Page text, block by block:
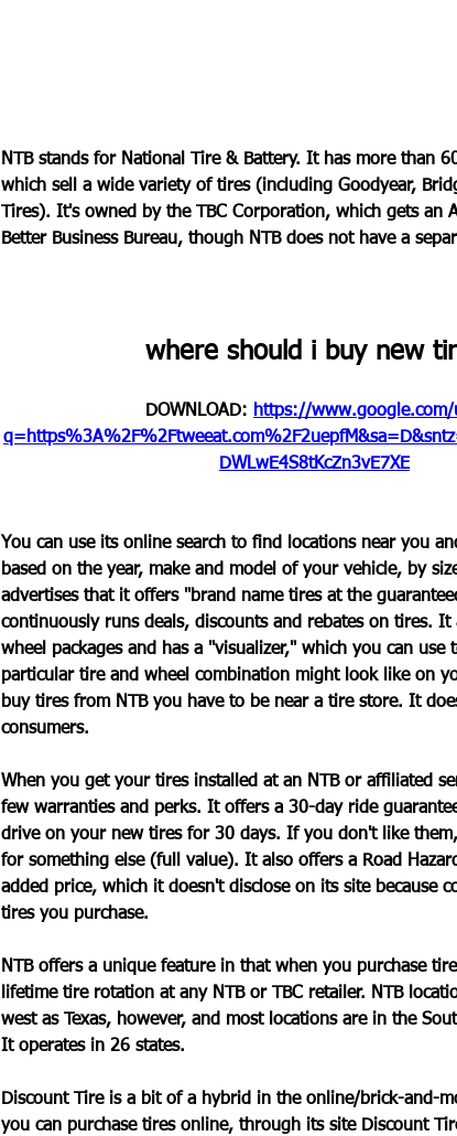
NTB stands for National Tire & Battery. It has more than
which sell a wide variety of tires (including Goodyear,
Tires). It's owned by the TBC Corporation, which gets an
Better Business Bureau, though NTB does not have a
where should i buy new
DOWNLOAD: https://www.google.com/
DWLwE4S8tKcZn3vE7XE
You can use its online search to find locations near you
based on the year, make and model of your vehicle, by
advertises that it offers "brand name tires at the
continuously runs deals, discounts and rebates on tires. It
wheel packages and has a "visualizer," which you can use
particular tire and wheel combination might look like on
buy tires from NTB you have to be near a tire store. It
consumers.
When you get your tires installed at an NTB or affiliated
few warranties and perks. It offers a 30-day ride
drive on your new tires for 30 days. If you don't like
for something else (full value). It also offers a Road
added price, which it doesn't disclose on its site because
tires you purchase.
NTB offers a unique feature in that when you purchase
lifetime tire rotation at any NTB or TBC retailer. NTB
west as Texas, however, and most locations are in the
It operates in 26 states.
Discount Tire is a bit of a hybrid in the online/brick-and-
you can purchase tires online, through its site Discount